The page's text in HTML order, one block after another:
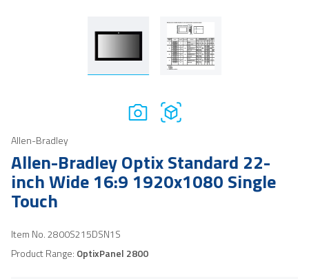
Allen-Bradley
Allen-Bradley Optix Standard 22-
inch Wide 16:9 1920x1080 Single
Touch
Item No.2800S215DSN1S
Product Range: OptixPanel 2800